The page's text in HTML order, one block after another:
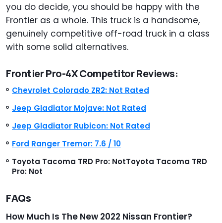
you do decide, you should be happy with the
Frontier as a whole. This truck is a handsome,
genuinely competitive off-road truck in a class
with some solid alternatives.
Frontier Pro-4X Competitor Reviews:
Chevrolet Colorado ZR2: Not Rated
Jeep Gladiator Mojave: Not Rated
Jeep Gladiator Rubicon: Not Rated
Ford Ranger Tremor: 7.6 / 10
Toyota Tacoma TRD Pro: NotToyota Tacoma TRD
Pro: Not
FAQs
How Much Is The New 2022 Nissan Frontier?